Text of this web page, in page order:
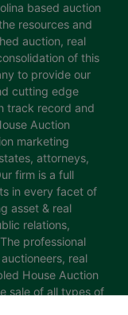
based auction
resources and
auction, real
of this
to provide our
cutting edge
track record and
Auction
marketing
attorneys,
firm is a full
in every facet of
asset & real
relations,
professional
real
House Auction
sale of all types of